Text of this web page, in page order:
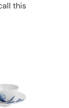
this